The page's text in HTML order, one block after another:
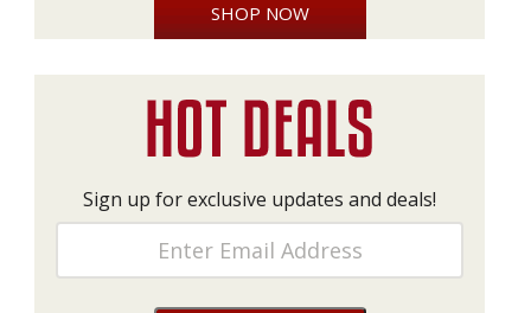
SHOP NOW
Sign up for exclusive updates and deals!